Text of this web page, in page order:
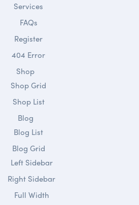
Services
FAQs
Register
404 Error
Shop
Shop Grid
Shop List
Blog
Blog List
Blog Grid
Left Sidebar
Right Sidebar
Full Width